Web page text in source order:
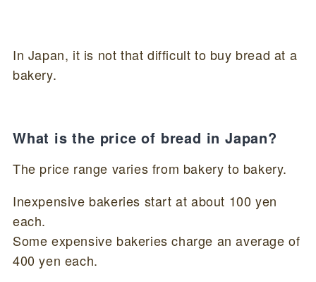
In Japan, it is not that difficult to buy bread at a
bakery.
What is the price of bread in Japan?
The price range varies from bakery to bakery.
Inexpensive bakeries start at about 100 yen
each.
Some expensive bakeries charge an average of
400 yen each.